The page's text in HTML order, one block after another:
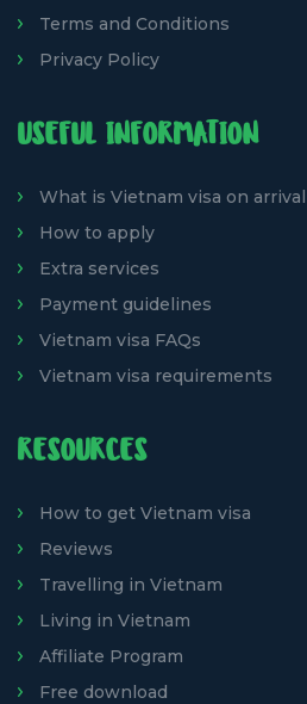
Terms and Conditions
Privacy Policy
USEFUL INFORMATION
What is Vietnam visa on arrival
How to apply
Extra services
Payment guidelines
Vietnam visa FAQs
Vietnam visa requirements
RESOURCES
How to get Vietnam visa
Reviews
Travelling in Vietnam
Living in Vietnam
Affiliate Program
Free download